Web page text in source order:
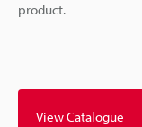
product.
View Catalogue